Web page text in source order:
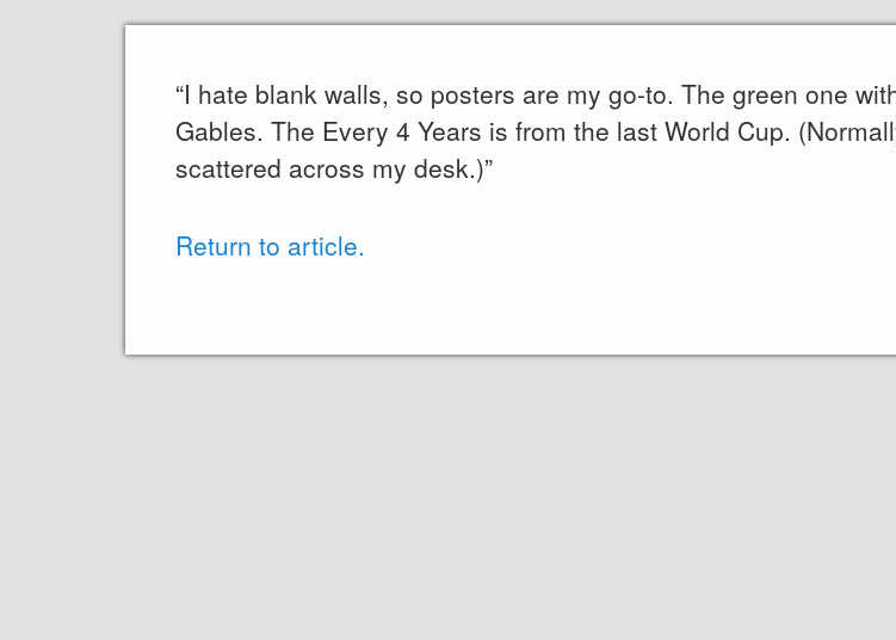
“I hate blank walls, so posters are my go-to. The green one
Gables. The Every 4 Years is from the last World Cup.
scattered across my desk.)”
Return to article.